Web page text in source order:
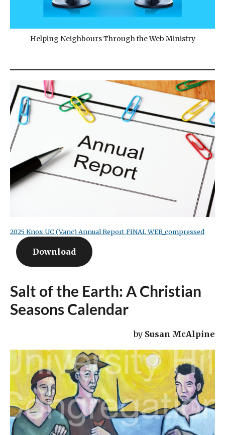
Helping Neighbours Through the Web Ministry
2025 Knox UC (Vanc) Annual Report FINAL WEB_compressed
Download
Salt of the Earth: A Christian
Seasons Calendar
by Susan McAlpine